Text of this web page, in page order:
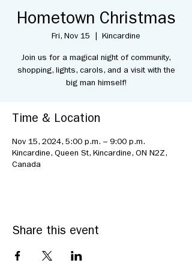
Hometown Christmas
Fri, Nov 15 Kincardine
Join us for a magical night of community,
shopping, lights, carols, and a visit with the
big man himself!
Time & Location
Nov 15, 2024, 5:00 p.m. – 9:00 p.m.
Kincardine, Queen St, Kincardine, ON N2Z,
Canada
Share this event